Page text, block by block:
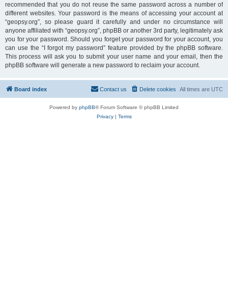
recommended that you do not reuse the same password across a number of
different websites. Your password is the means of accessing your account at
“geopsy.org”, so please guard it carefully and under no circumstance will
anyone affiliated with “geopsy.org”, phpBB or another 3rd party, legitimately ask
you for your password. Should you forget your password for your account, you
can use the “I forgot my password” feature provided by the phpBB software.
This process will ask you to submit your user name and your email, then the
phpBB software will generate a new password to reclaim your account.
Board index All times are UTC
Delete cookies
Contact us
Powered by phpBB® Forum Software © phpBB Limited
Privacy| Terms